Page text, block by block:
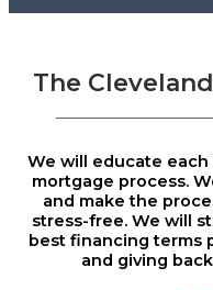
The
We will educate
mortgage process.
and make the
stress-free. We will
best financing terms
and giving